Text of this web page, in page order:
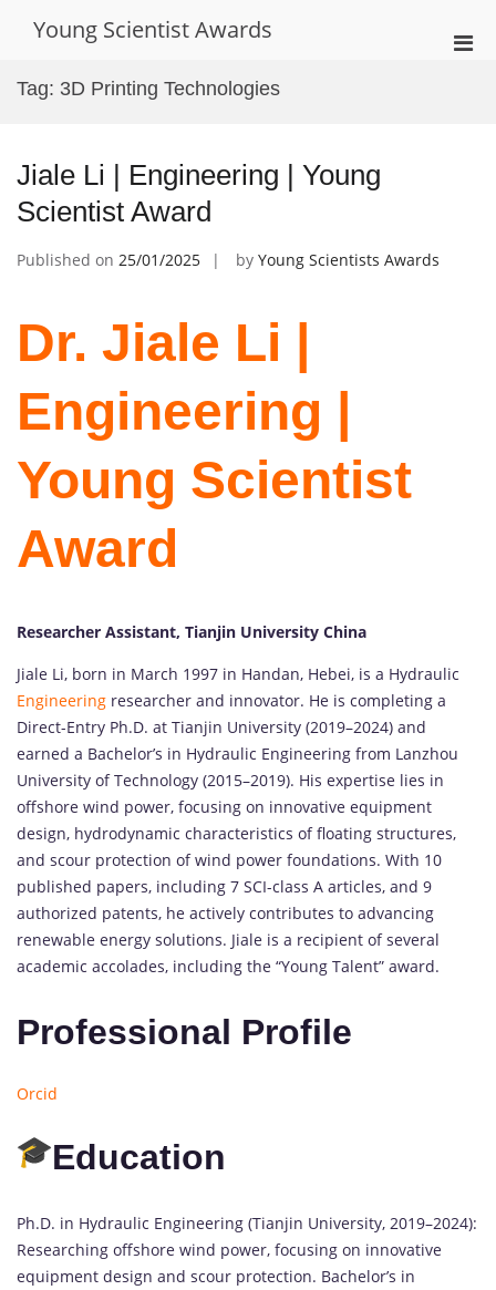
Young Scientist Awards
Tag: 3D Printing Technologies
Jiale Li | Engineering | Young
Scientist Award
Published on 25/01/2025 by Young Scientists Awards
Dr. Jiale Li |
Engineering |
Young Scientist
Award
Researcher Assistant, Tianjin University China
Jiale Li, born in March 1997 in Handan, Hebei, is a Hydraulic
Engineering researcher and innovator. He is completing a
Direct-Entry Ph.D. at Tianjin University (2019–2024) and
earned a Bachelor’s in Hydraulic Engineering from Lanzhou
University of Technology (2015–2019). His expertise lies in
offshore wind power, focusing on innovative equipment
design, hydrodynamic characteristics of floating structures,
and scour protection of wind power foundations. With 10
published papers, including 7 SCI-class A articles, and 9
authorized patents, he actively contributes to advancing
renewable energy solutions. Jiale is a recipient of several
academic accolades, including the “Young Talent” award.
Professional Profile
Orcid
Education
Ph.D. in Hydraulic Engineering (Tianjin University, 2019–2024):
Researching offshore wind power, focusing on innovative
equipment design and scour protection. Bachelor’s in